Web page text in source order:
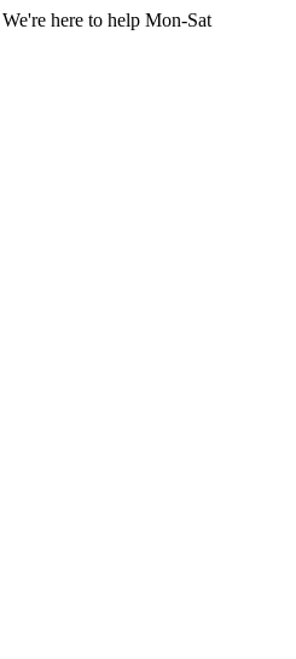
We're here to help Mon-Sat